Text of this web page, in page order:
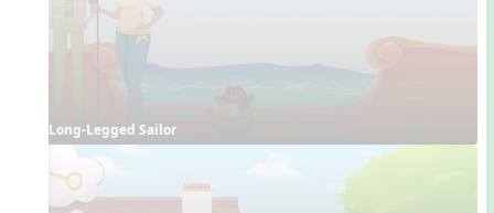
Long-Legged Sailor